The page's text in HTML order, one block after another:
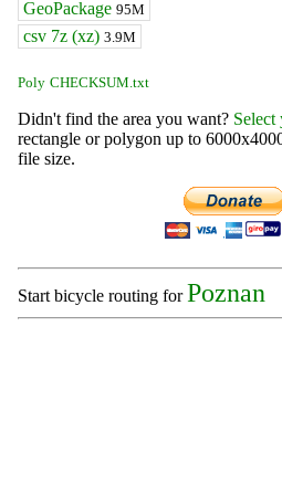
GeoPackage 95M
csv 7z (xz) 3.9M
Poly CHECKSUM.txt
Didn't find the area you want? Select
rectangle or polygon up to
file size.
Start bicycle routing forPoznan